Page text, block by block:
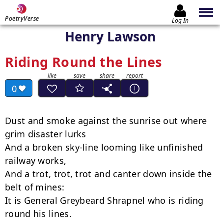
PoetryVerse Log In
Henry Lawson
Riding Round the Lines
0
Dust and smoke against the sunrise out where
grim disaster lurks
And a broken sky-line looming like unfinished
railway works,
And a trot, trot, trot and canter down inside the
belt of mines:
It is General Greybeard Shrapnel who is riding
round his lines.